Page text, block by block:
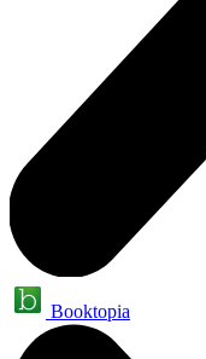
Booktopia